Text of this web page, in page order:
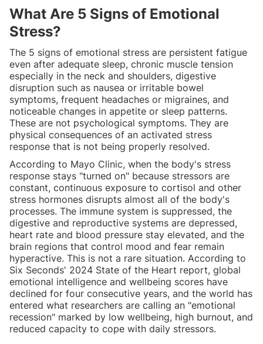
What Are 5 Signs of Emotional
Stress?
The 5 signs of emotional stress are persistent fatigue
even after adequate sleep, chronic muscle tension
especially in the neck and shoulders, digestive
disruption such as nausea or irritable bowel
symptoms, frequent headaches or migraines, and
noticeable changes in appetite or sleep patterns.
These are not psychological symptoms. They are
physical consequences of an activated stress
response that is not being properly resolved.
According to Mayo Clinic, when the body's stress
response stays "turned on" because stressors are
constant, continuous exposure to cortisol and other
stress hormones disrupts almost all of the body's
processes. The immune system is suppressed, the
digestive and reproductive systems are depressed,
heart rate and blood pressure stay elevated, and the
brain regions that control mood and fear remain
hyperactive. This is not a rare situation. According to
Six Seconds' 2024 State of the Heart report, global
emotional intelligence and wellbeing scores have
declined for four consecutive years, and the world has
entered what researchers are calling an "emotional
recession" marked by low wellbeing, high burnout, and
reduced capacity to cope with daily stressors.